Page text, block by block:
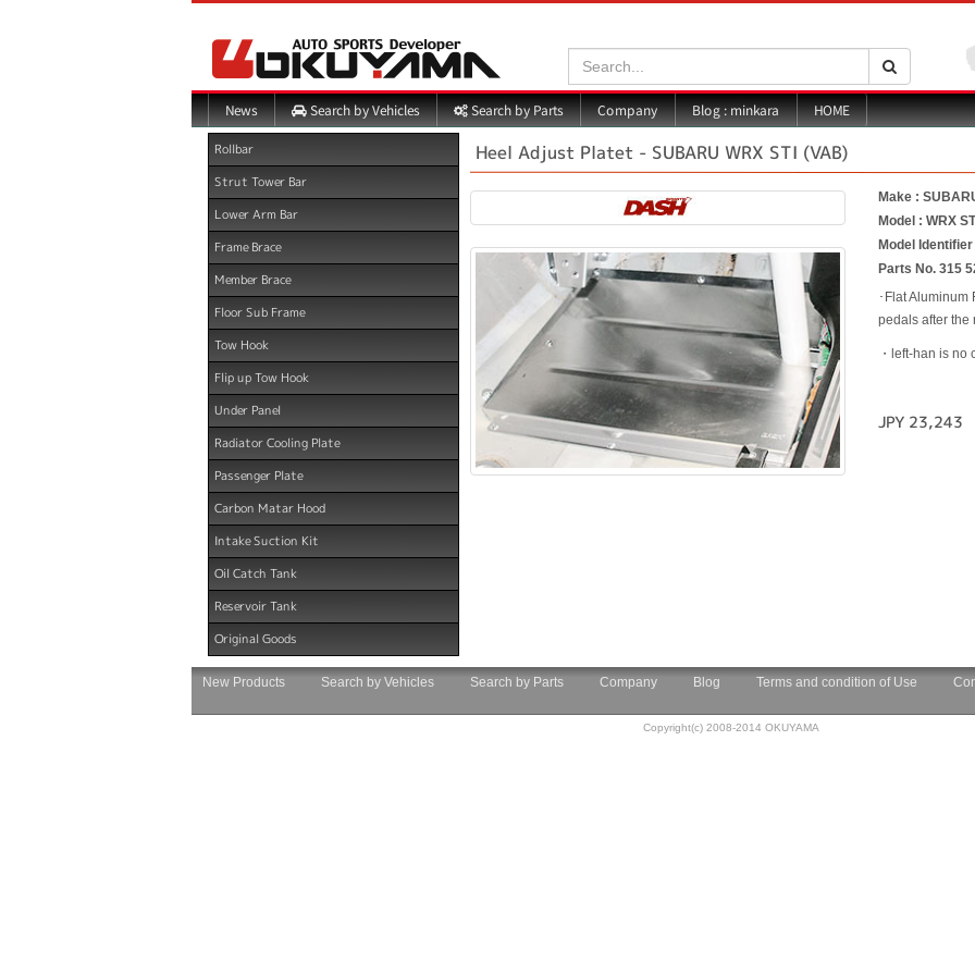
Search:
News Search by Vehicles Search by Parts Company Blog : minkara HOME
Heel Adjust Platet - SUBARU WRX STI (VAB)
Make :
Model : WRX
Model Identifier
Parts No. 315
･Flat
pedals after
・left-han is no
JPY 23,243
Rollbar
Strut Tower Bar
Lower Arm Bar
Frame Brace
Member Brace
Floor Sub Frame
Tow Hook
Flip up Tow Hook
Under Panel
Radiator Cooling Plate
Passenger Plate
Carbon Matar Hood
Intake Suction Kit
Oil Catch Tank
Reservoir Tank
Original Goods
New Products Search by Vehicles Search by Parts Company Blog Terms and condition of Use
Copyright(c) 2008-2014 OKUYAMA